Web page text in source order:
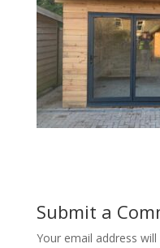
Submit a
Your email address